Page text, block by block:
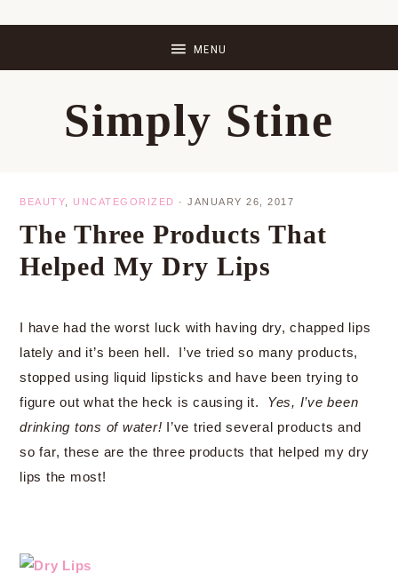
Simply Stine
BEAUTY UNCATEGORIZED · JANUARY 26, 2017
The Three Products That
Helped My Dry Lips
I have had the worst luck with having dry, chapped lips
lately and it’s been hell. I’ve tried so many products,
stopped using liquid lipsticks and have been trying to
figure out what the heck is causing it. Yes, I’ve been
drinking tons of water! I’ve tried several products and
so far, these are the three products that helped my dry
lips the most!